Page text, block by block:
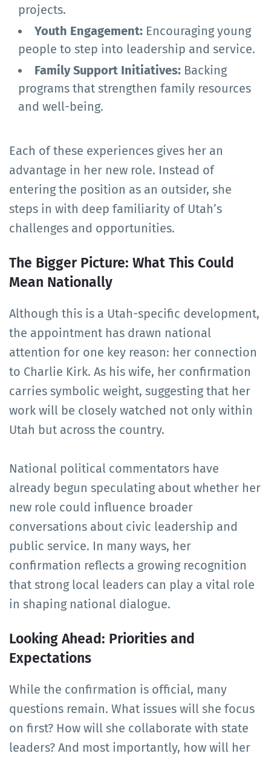
projects.
Youth Engagement: Encouraging young
people to step into leadership and service.
Family Support Initiatives: Backing
programs that strengthen family resources
and well-being.
Each of these experiences gives her an
advantage in her new role. Instead of
entering the position as an outsider, she
steps in with deep familiarity of Utah’s
challenges and opportunities.
The Bigger Picture: What This Could
Mean Nationally
Although this is a Utah-specific development,
the appointment has drawn national
attention for one key reason: her connection
to Charlie Kirk. As his wife, her confirmation
carries symbolic weight, suggesting that her
work will be closely watched not only within
Utah but across the country.
National political commentators have
already begun speculating about whether her
new role could influence broader
conversations about civic leadership and
public service. In many ways, her
confirmation reflects a growing recognition
that strong local leaders can play a vital role
in shaping national dialogue.
Looking Ahead: Priorities and
Expectations
While the confirmation is official, many
questions remain. What issues will she focus
on first? How will she collaborate with state
leaders? And most importantly, how will her